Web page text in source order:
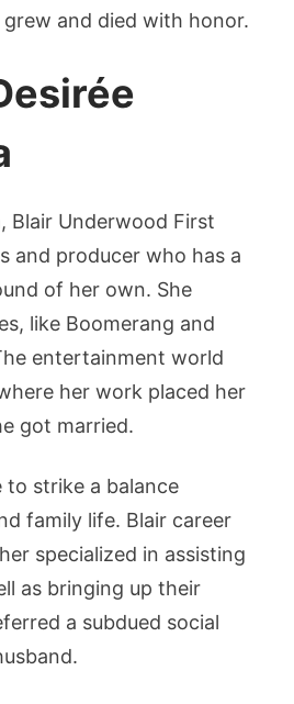
and died with honor.
Blair Underwood First
and producer who has a
of her own. She
like Boomerang and
entertainment world
her work placed her
got married.
to strike a balance
family life. Blair career
specialized in assisting
as bringing up their
a subdued social